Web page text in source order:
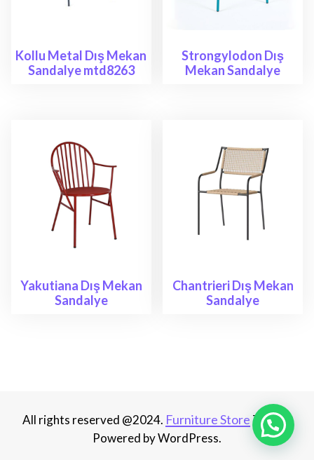
Kollu Metal Dış Mekan
Sandalye mtd8263
Strongylodon Dış
Mekan Sandalye
Yakutiana Dış Mekan
Sandalye
Chantrieri Dış Mekan
Sandalye
All rights reserved @2024. Furniture StoreTheme.
Powered by WordPress.